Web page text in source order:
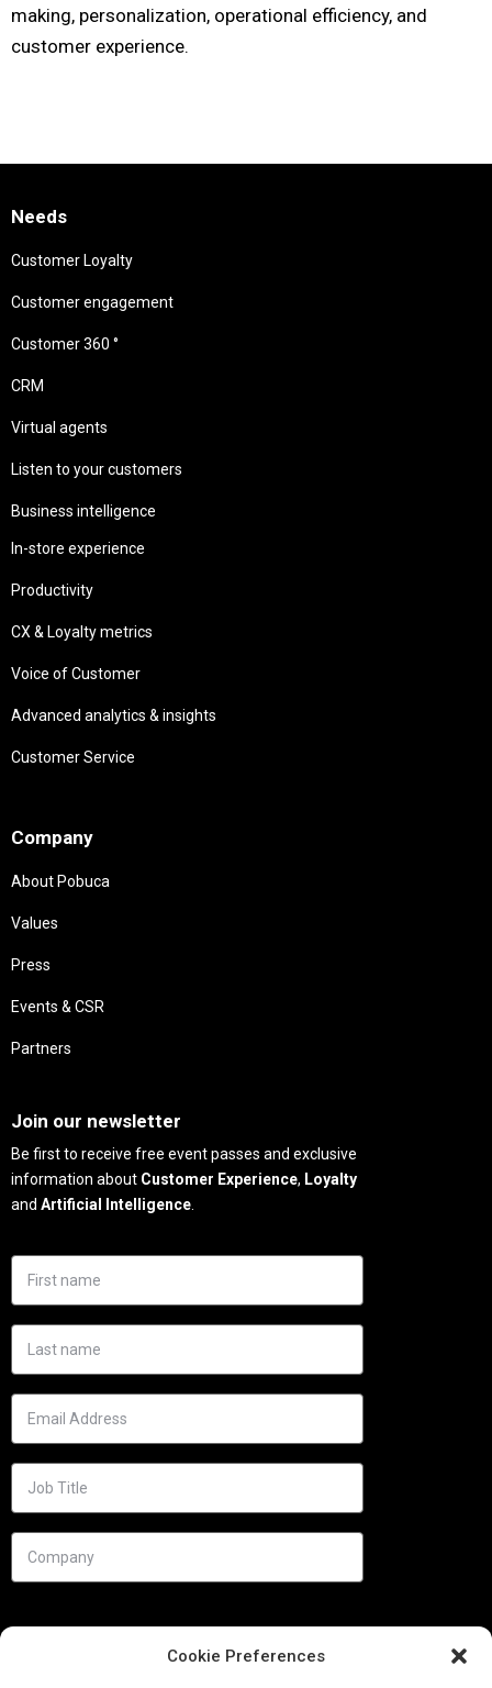
Cookie Preferences
making, personalization, operational efficiency, and
customer experience.
Needs
Customer Loyalty
Customer engagement
Customer 360 °
CRM
Virtual agents
Listen to your customers
Business intelligence
In-store experience
Productivity
CX & Loyalty metrics
Voice of Customer
Advanced analytics & insights
Customer Service
Company
About Pobuca
Values
Press
Events & CSR
Partners
Join our newsletter
Be first to receive free event passes and exclusive
information about Customer Experience, Loyalty
and Artificial Intelligence